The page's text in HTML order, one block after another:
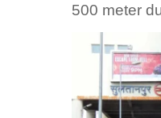
500 meter